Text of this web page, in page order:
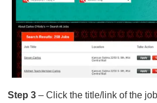
Step 3– Click the title/link of the